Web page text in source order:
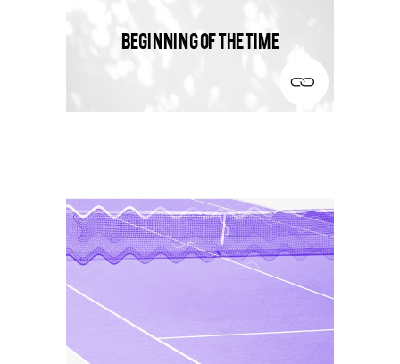
Beginning of the time